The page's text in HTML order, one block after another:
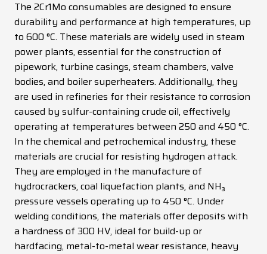
News
Contacts
DE EN ES FR IT
The 2Cr1Mo consumables are designed to ensure
durability and performance at high temperatures, up
to 600 °C. These materials are widely used in steam
power plants, essential for the construction of
pipework, turbine casings, steam chambers, valve
bodies, and boiler superheaters. Additionally, they
are used in refineries for their resistance to corrosion
caused by sulfur-containing crude oil, effectively
operating at temperatures between 250 and 450 °C.
In the chemical and petrochemical industry, these
materials are crucial for resisting hydrogen attack.
They are employed in the manufacture of
hydrocrackers, coal liquefaction plants, and NH₃
pressure vessels operating up to 450 °C. Under
welding conditions, the materials offer deposits with
a hardness of 300 HV, ideal for build-up or
hardfacing, metal-to-metal wear resistance, heavy